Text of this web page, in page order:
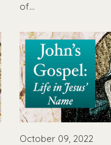
of...
October 09, 2022